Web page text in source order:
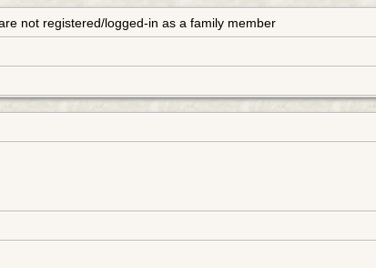
not registered/logged-in as a family member